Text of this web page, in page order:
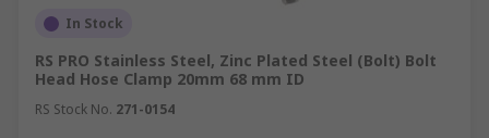
In Stock
RS PRO Stainless Steel, Zinc Plated Steel (Bolt) Bolt
Head Hose Clamp 20mm 68 mm ID
RS Stock No. 271-0154